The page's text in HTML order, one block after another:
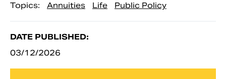
Topics: Annuities Life Public Policy
DATE PUBLISHED:
03/12/2026